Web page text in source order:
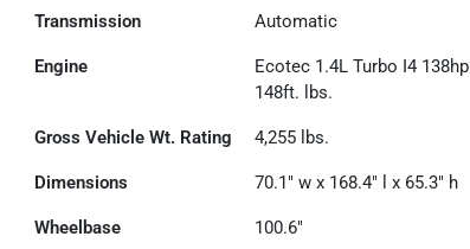
Transmission Automatic
Engine
Ecotec 1.4L Turbo I4 138hp
148ft. lbs.
Gross Vehicle Wt. Rating 4,255 lbs.
Dimensions 70.1" w x 168.4" l x 65.3" h
Wheelbase 100.6"